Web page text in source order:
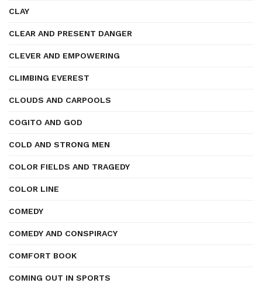
CLAY
CLEAR AND PRESENT DANGER
CLEVER AND EMPOWERING
CLIMBING EVEREST
CLOUDS AND CARPOOLS
COGITO AND GOD
COLD AND STRONG MEN
COLOR FIELDS AND TRAGEDY
COLOR LINE
COMEDY
COMEDY AND CONSPIRACY
COMFORT BOOK
COMING OUT IN SPORTS